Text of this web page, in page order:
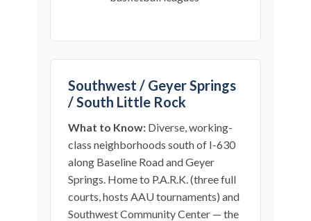
Southwest / Geyer Springs
/ South Little Rock
What to Know: Diverse, working-
class neighborhoods south of I-630
along Baseline Road and Geyer
Springs. Home to P.A.R.K. (three full
courts, hosts AAU tournaments) and
Southwest Community Center — the